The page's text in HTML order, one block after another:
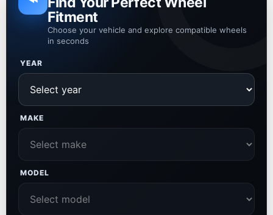
Fitment
Choose your vehicle and explore compatible wheels
in seconds
YEAR
MAKE
MODEL